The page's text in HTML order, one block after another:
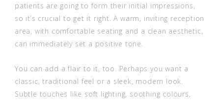
patients are going to form their initial impressions,
so it’s crucial to get it right. A warm, inviting reception
area, with comfortable seating and a clean aesthetic,
can immediately set a positive tone.
You can add a flair to it, too. Perhaps you want a
classic, traditional feel or a sleek, modern look.
Subtle touches like soft lighting, soothing colours,